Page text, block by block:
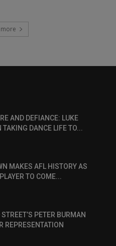
AND DEFIANCE: LUKE
TAKING DANCE LIFE TO...
MAKES AFL HISTORY AS
TO COME...
PETER BURMAN
REPRESENTATION